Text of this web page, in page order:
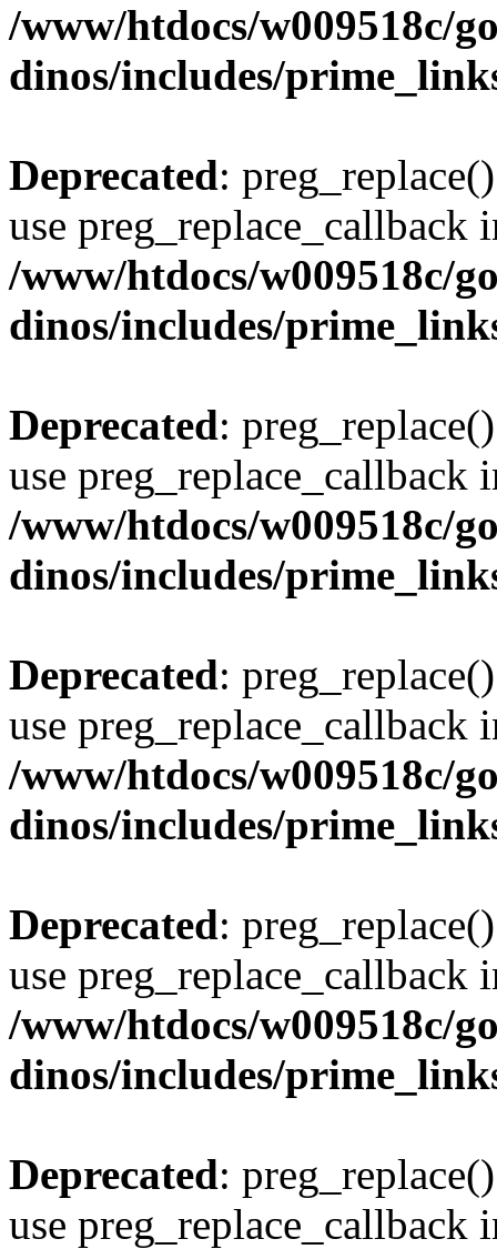
/www/htdocs/w009518c/
dinos/includes/
Deprecated:
use preg_replace_callback
/www/htdocs/w009518c/
dinos/includes/
Deprecated:
use preg_replace_callback
/www/htdocs/w009518c/
dinos/includes/
Deprecated:
use preg_replace_callback
/www/htdocs/w009518c/
dinos/includes/
Deprecated:
use preg_replace_callback
/www/htdocs/w009518c/
dinos/includes/
Deprecated:
use preg_replace_callback